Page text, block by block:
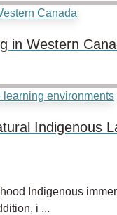
in Western
Indigenous
Indigenous
i ...